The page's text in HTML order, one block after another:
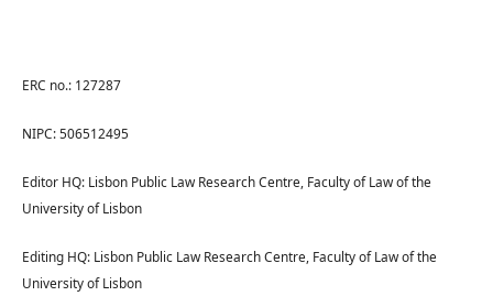
ERC no.: 127287
NIPC: 506512495
Editor HQ: Lisbon Public Law Research Centre, Faculty of Law of the
University of Lisbon
Editing HQ: Lisbon Public Law Research Centre, Faculty of Law of the
University of Lisbon